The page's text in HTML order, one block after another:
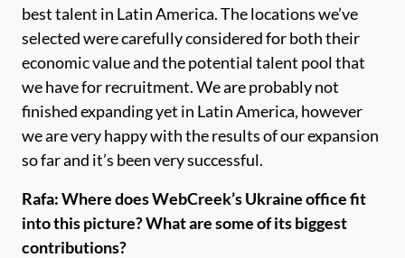
best talent in Latin America. The locations we’ve
selected were carefully considered for both their
economic value and the potential talent pool that
we have for recruitment. We are probably not
finished expanding yet in Latin America, however
we are very happy with the results of our expansion
so far and it’s been very successful.
Rafa: Where does WebCreek’s Ukraine office fit
into this picture? What are some of its biggest
contributions?